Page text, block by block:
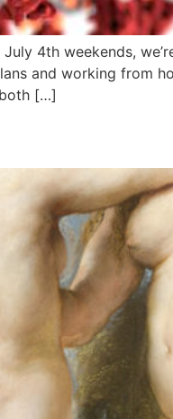
4th weekends,
and working from
[…]